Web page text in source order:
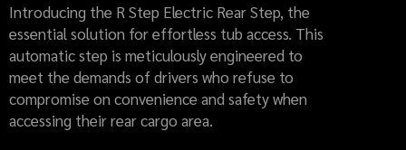
Introducing the R Step Electric Rear Step, the
essential solution for effortless tub access. This
automatic step is meticulously engineered to
meet the demands of drivers who refuse to
compromise on convenience and safety when
accessing their rear cargo area.